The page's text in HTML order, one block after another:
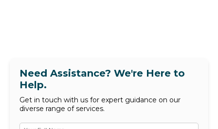
Need Assistance? We're Here to
Help.
Get in touch with us for expert guidance on our
diverse range of services.